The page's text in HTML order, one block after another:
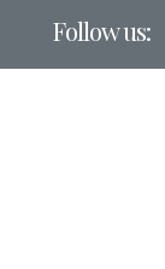
Follow us: